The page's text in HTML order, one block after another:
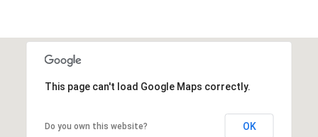
This page can't load Google Maps correctly.
Do you own this website? OK